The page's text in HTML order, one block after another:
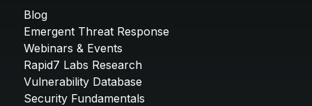
Blog
Emergent Threat Response
Webinars & Events
Rapid7 Labs Research
Vulnerability Database
Security Fundamentals